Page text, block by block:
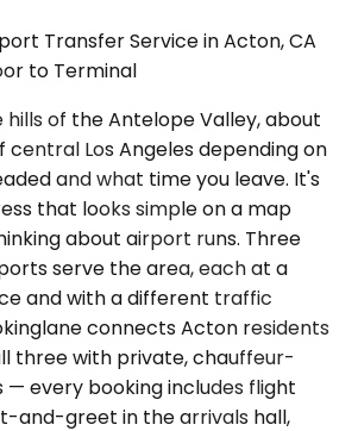
Transfer Service in Acton, CA
to Terminal
hills of the Antelope Valley, about
central Los Angeles depending on
and what time you leave. It's
that looks simple on a map
about airport runs. Three
serve the area, each at a
and with a different traffic
connects Acton residents
three with private, chauffeur-
every booking includes flight
and-greet in the arrivals hall,